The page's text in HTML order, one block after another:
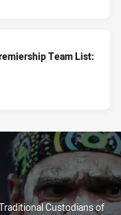
Team List:
Custodians of